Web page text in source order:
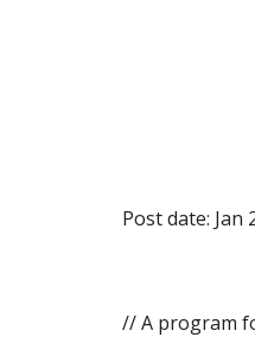
Post date: Jan
// A program